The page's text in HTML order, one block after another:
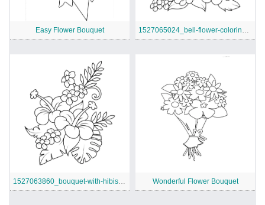
Easy Flower Bouquet 1527065024_bell-flower-coloring-page
1527063860_bouquet-with-hibiscus-and-monstera-leaves-coloring-page Wonderful Flower Bouquet